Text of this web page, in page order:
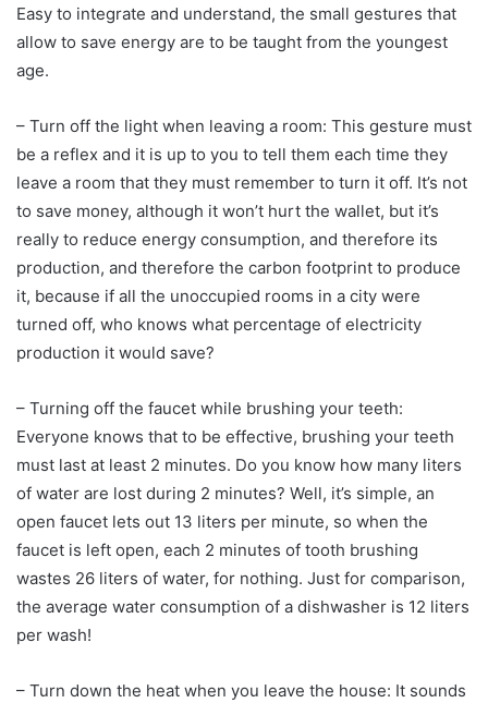
Easy to integrate and understand, the small gestures that
allow to save energy are to be taught from the youngest
age.
– Turn off the light when leaving a room: This gesture must
be a reflex and it is up to you to tell them each time they
leave a room that they must remember to turn it off. It’s not
to save money, although it won’t hurt the wallet, but it’s
really to reduce energy consumption, and therefore its
production, and therefore the carbon footprint to produce
it, because if all the unoccupied rooms in a city were
turned off, who knows what percentage of electricity
production it would save?
– Turning off the faucet while brushing your teeth:
Everyone knows that to be effective, brushing your teeth
must last at least 2 minutes. Do you know how many liters
of water are lost during 2 minutes? Well, it’s simple, an
open faucet lets out 13 liters per minute, so when the
faucet is left open, each 2 minutes of tooth brushing
wastes 26 liters of water, for nothing. Just for comparison,
the average water consumption of a dishwasher is 12 liters
per wash!
– Turn down the heat when you leave the house: It sounds